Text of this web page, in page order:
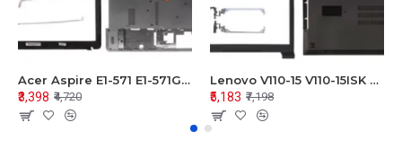
Acer Aspire E1-571 E1-571G E1-521 E1-531 E1-531G E1-521G LCD Top Cover Bezel Hinges with Touchpad Palmrest and Bottom Base Body Assembly
₹3,398 ₹4,720
Lenovo V110-15 V110-15ISK Series LCD Top Cover Bezel Hinges with Touchpad Palmrest and Bottom Base Body Assembly
₹5,183 ₹7,198